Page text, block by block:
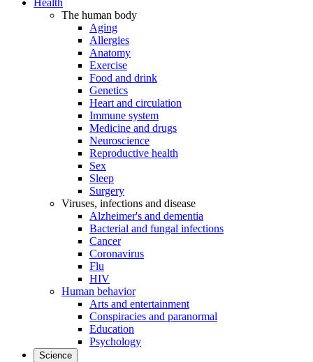
Health
The human body
Aging
Allergies
Anatomy
Exercise
Food and drink
Genetics
Heart and circulation
Immune system
Medicine and drugs
Neuroscience
Reproductive health
Sex
Sleep
Surgery
Viruses, infections and disease
Alzheimer's and dementia
Bacterial and fungal infections
Cancer
Coronavirus
Flu
HIV
Human behavior
Arts and entertainment
Conspiracies and paranormal
Education
Psychology
Science